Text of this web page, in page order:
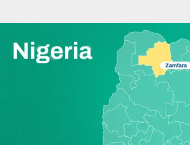
as Nigeria's insecurity worsens.